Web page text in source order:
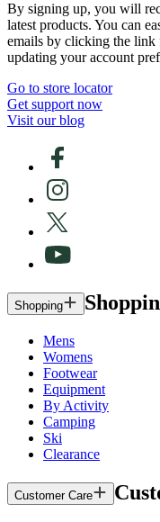
By signing up, you will
latest products. You can
emails by clicking the link
updating your account
Go to store locator
Get support now
Visit our blog
Shopping
Mens
Womens
Footwear
Equipment
By Activity
Camping
Ski
Clearance
Customer Care